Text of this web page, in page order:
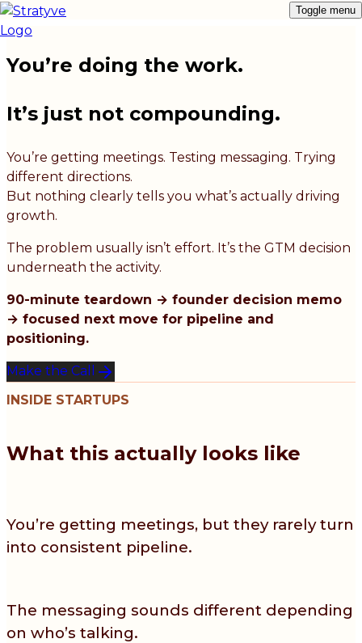
Toggle menu
You’re doing the work.
It’s just not compounding.
You’re getting meetings. Testing messaging. Trying
different directions.
But nothing clearly tells you what’s actually driving
growth.
The problem usually isn’t effort. It’s the GTM decision
underneath the activity.
90-minute teardown → founder decision memo
→ focused next move for pipeline and
positioning.
Make the Call
INSIDE STARTUPS
What this actually looks like
You’re getting meetings, but they rarely turn
into consistent pipeline.
The messaging sounds different depending
on who’s talking.